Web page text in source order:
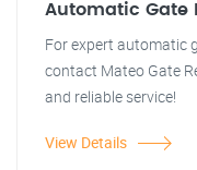
Automatic Gate
For expert automatic
contact Mateo Gate
and reliable service!
View Details